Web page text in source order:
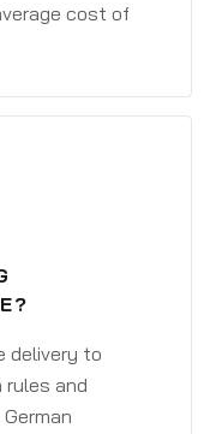
cost of
delivery to
rules and